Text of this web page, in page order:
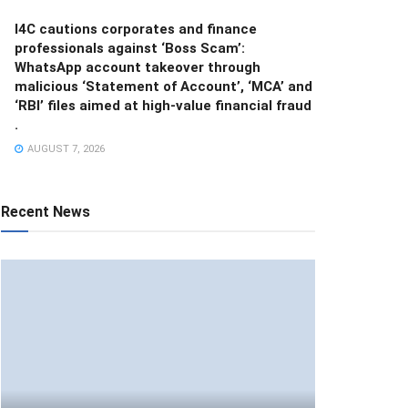
I4C cautions corporates and finance
professionals against ‘Boss Scam’:
WhatsApp account takeover through
malicious ‘Statement of Account’, ‘MCA’ and
‘RBI’ files aimed at high-value financial fraud
.
AUGUST 7, 2026
Recent News